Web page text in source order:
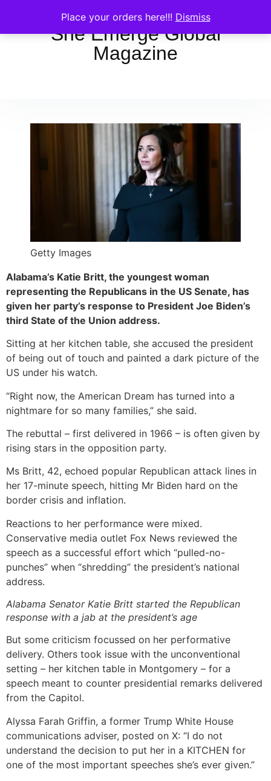
Place your orders here!!! Dismiss
She Emerge Global
Magazine
Getty Images
Alabama’s Katie Britt, the youngest woman
representing the Republicans in the US Senate, has
given her party’s response to President Joe Biden’s
third State of the Union address.
Sitting at her kitchen table, she accused the president
of being out of touch and painted a dark picture of the
US under his watch.
“Right now, the American Dream has turned into a
nightmare for so many families,” she said.
The rebuttal – first delivered in 1966 – is often given by
rising stars in the opposition party.
Ms Britt, 42, echoed popular Republican attack lines in
her 17-minute speech, hitting Mr Biden hard on the
border crisis and inflation.
Reactions to her performance were mixed.
Conservative media outlet Fox News reviewed the
speech as a successful effort which “pulled-no-
punches” when “shredding” the president’s national
address.
Alabama Senator Katie Britt started the Republican
response with a jab at the president’s age
But some criticism focussed on her performative
delivery. Others took issue with the unconventional
setting – her kitchen table in Montgomery – for a
speech meant to counter presidential remarks delivered
from the Capitol.
Alyssa Farah Griffin, a former Trump White House
communications adviser, posted on X: “I do not
understand the decision to put her in a KITCHEN for
one of the most important speeches she’s ever given.”